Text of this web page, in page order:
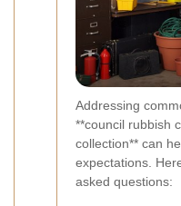
Addressing
**council rubbish
collection** can
expectations.
asked questions: